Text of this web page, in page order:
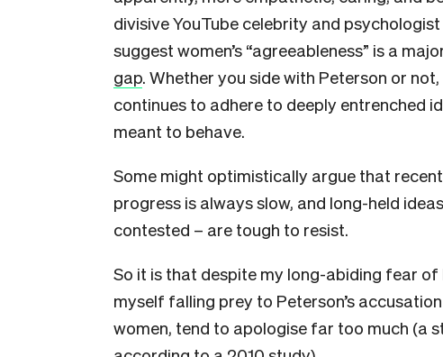
divisive YouTube celebrity and
suggest women’s “agreeableness” is a
gap. Whether you side with Peterson or
continues to adhere to deeply entrenched
meant to behave.
Some might optimistically argue that
progress is always slow, and long-held
contested – are tough to resist.
So it is that despite my long-abiding fear of
myself falling prey to Peterson’s
women, tend to apologise far too much (a